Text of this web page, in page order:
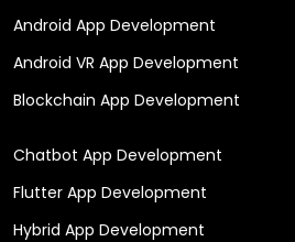
Android App Development
Android VR App Development
Blockchain App Development
Chatbot App Development
Flutter App Development
Hybrid App Development